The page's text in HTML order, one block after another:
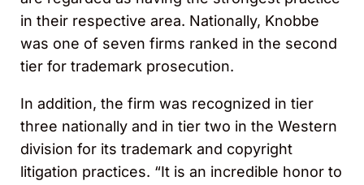
in their respective area. Nationally, Knobbe
was one of seven firms ranked in the second
tier for trademark prosecution.
In addition, the firm was recognized in tier
three nationally and in tier two in the Western
division for its trademark and copyright
litigation practices. “It is an incredible honor to